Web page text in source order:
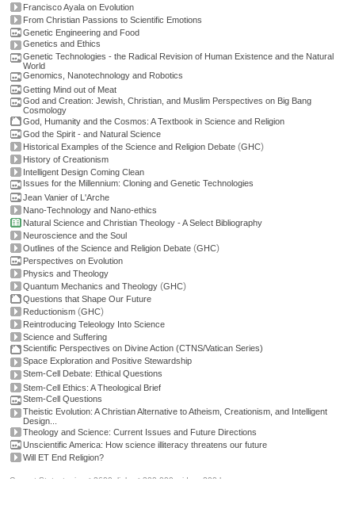
Francisco Ayala on Evolution
From Christian Passions to Scientific Emotions
Genetic Engineering and Food
Genetics and Ethics
Genetic Technologies - the Radical Revision of Human Existence and the Natural
World
Genomics, Nanotechnology and Robotics
Getting Mind out of Meat
God and Creation: Jewish, Christian, and Muslim Perspectives on Big Bang
Cosmology
God, Humanity and the Cosmos: A Textbook in Science and Religion
God the Spirit - and Natural Science
Historical Examples of the Science and Religion Debate (GHC)
History of Creationism
Intelligent Design Coming Clean
Issues for the Millennium: Cloning and Genetic Technologies
Jean Vanier of L'Arche
Nano-Technology and Nano-ethics
Natural Science and Christian Theology - A Select Bibliography
Neuroscience and the Soul
Outlines of the Science and Religion Debate (GHC)
Perspectives on Evolution
Physics and Theology
Quantum Mechanics and Theology (GHC)
Questions that Shape Our Future
Reductionism (GHC)
Reintroducing Teleology Into Science
Science and Suffering
Scientific Perspectives on Divine Action (CTNS/Vatican Series)
Space Exploration and Positive Stewardship
Stem-Cell Debate: Ethical Questions
Stem-Cell Ethics: A Theological Brief
Stem-Cell Questions
Theistic Evolution: A Christian Alternative to Atheism, Creationism, and Intelligent
Design...
Theology and Science: Current Issues and Future Directions
Unscientific America: How science illiteracy threatens our future
Will ET End Religion?
Current Stats: topics: >2600, links: >300,000, video: 200 hours.